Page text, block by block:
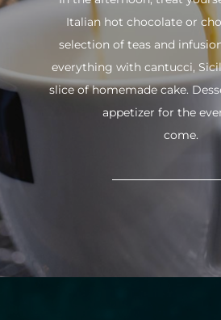
Italian hot chocolate or
selection of teas and
everything with cantucci,
slice of homemade cake.
appetizer for the
come.